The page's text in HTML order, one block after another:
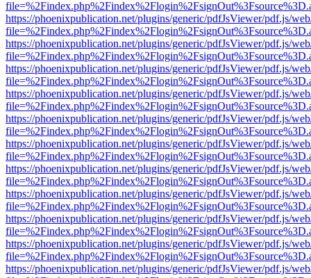
https://phoenixpublication.net/plugins/generic/pdfJsViewer/pdf.js/
https://phoenixpublication.net/plugins/generic/pdfJsViewer/pdf.js/
https://phoenixpublication.net/plugins/generic/pdfJsViewer/pdf.js/
https://phoenixpublication.net/plugins/generic/pdfJsViewer/pdf.js/
https://phoenixpublication.net/plugins/generic/pdfJsViewer/pdf.js/
https://phoenixpublication.net/plugins/generic/pdfJsViewer/pdf.js/
https://phoenixpublication.net/plugins/generic/pdfJsViewer/pdf.js/
https://phoenixpublication.net/plugins/generic/pdfJsViewer/pdf.js/
https://phoenixpublication.net/plugins/generic/pdfJsViewer/pdf.js/
https://phoenixpublication.net/plugins/generic/pdfJsViewer/pdf.js/
https://phoenixpublication.net/plugins/generic/pdfJsViewer/pdf.js/